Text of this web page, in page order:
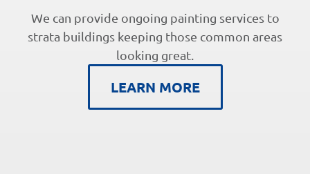
We can provide ongoing painting services to
strata buildings keeping those common areas
looking great.
LEARN MORE